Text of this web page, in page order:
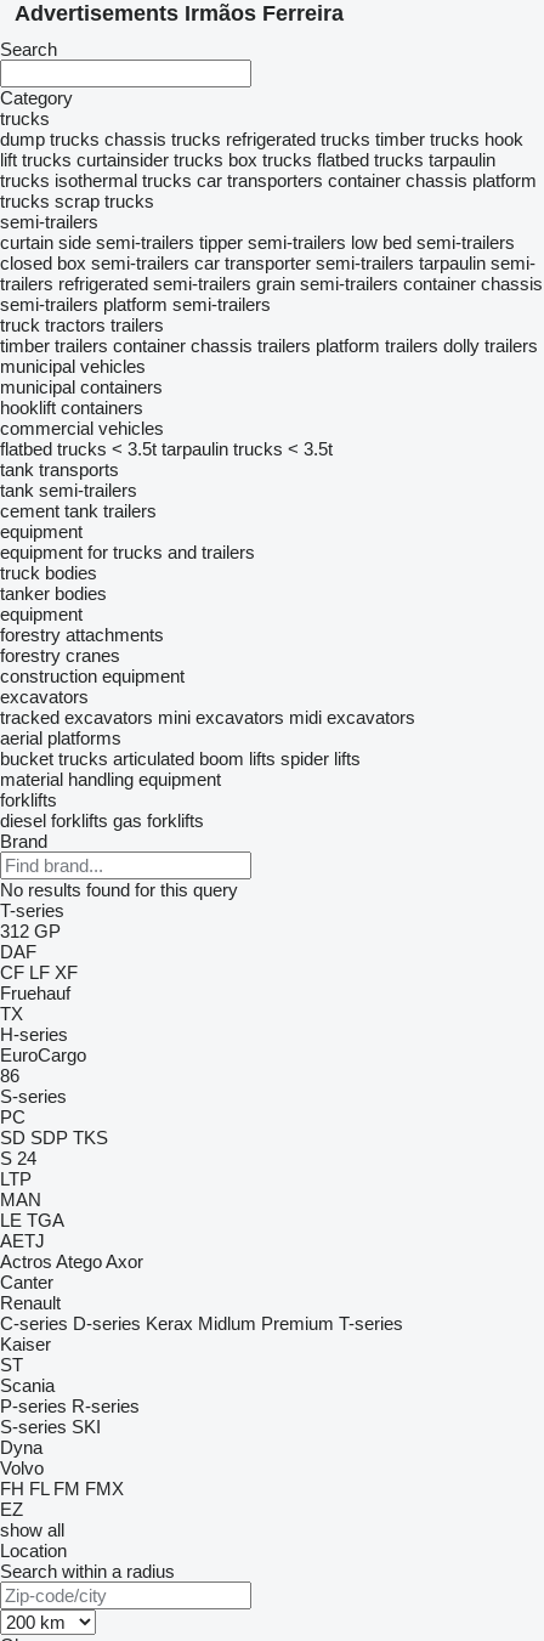
Advertisements Irmãos Ferreira
Search
Category
trucks
dump trucks chassis trucks refrigerated trucks timber trucks hook
lift trucks curtainsider trucks box trucks flatbed trucks tarpaulin
trucks isothermal trucks car transporters container chassis platform
trucks scrap trucks
semi-trailers
curtain side semi-trailers tipper semi-trailers low bed semi-trailers
closed box semi-trailers car transporter semi-trailers tarpaulin semi-
trailers refrigerated semi-trailers grain semi-trailers container chassis
semi-trailers platform semi-trailers
truck tractors trailers
timber trailers container chassis trailers platform trailers dolly trailers
municipal vehicles
municipal containers
hooklift containers
commercial vehicles
flatbed trucks < 3.5t tarpaulin trucks < 3.5t
tank transports
tank semi-trailers
cement tank trailers
equipment
equipment for trucks and trailers
truck bodies
tanker bodies
equipment
forestry attachments
forestry cranes
construction equipment
excavators
tracked excavators mini excavators midi excavators
aerial platforms
bucket trucks articulated boom lifts spider lifts
material handling equipment
forklifts
diesel forklifts gas forklifts
Brand
No results found for this query
T-series
312 GP
DAF
CF LF XF
Fruehauf
TX
H-series
EuroCargo
86
S-series
PC
SD SDP TKS
S 24
LTP
MAN
LE TGA
AETJ
Actros AtegoAxor
Canter
Renault
C-series D-series Kerax Midlum Premium T-series
Kaiser
ST
Scania
P-series R-series
S-series SKI
Dyna
Volvo
FH FL FM FMX
EZ
show all
Location
Search within a radius